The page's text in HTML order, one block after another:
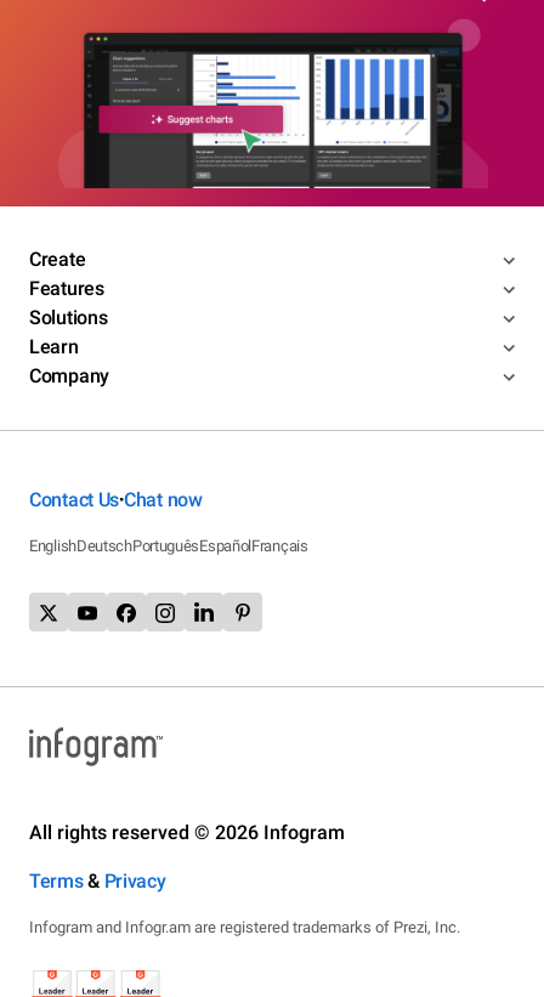
Create
Features
Solutions
Learn
Company
Contact Us•Chat now
EnglishDeutschPortuguêsEspañolFrançais
All rights reserved © 2026 Infogram
Terms& Privacy
Infogram and Infogr.am are registered trademarks of Prezi, Inc.